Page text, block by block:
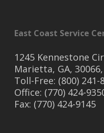
East Coast Service
1245 Kennestone
Marietta, GA, 30066,
Toll-Free: (800) 241-
Office: (770) 424-
Fax: (770) 424-9145